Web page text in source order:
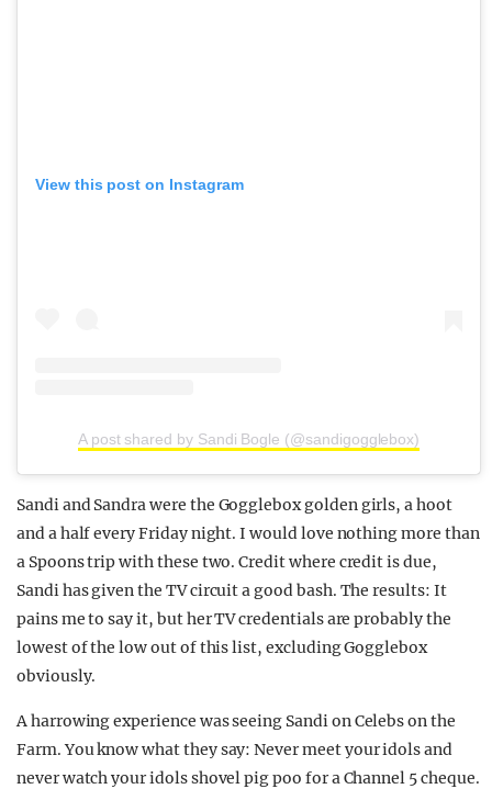
View this post on Instagram
A post shared by Sandi Bogle (@sandigogglebox)
Sandi and Sandra were the Gogglebox golden girls, a hoot
and a half every Friday night. I would love nothing more than
a Spoons trip with these two. Credit where credit is due,
Sandi has given the TV circuit a good bash. The results: It
pains me to say it, but her TV credentials are probably the
lowest of the low out of this list, excluding Gogglebox
obviously.
A harrowing experience was seeing Sandi on Celebs on the
Farm. You know what they say: Never meet your idols and
never watch your idols shovel pig poo for a Channel 5 cheque.